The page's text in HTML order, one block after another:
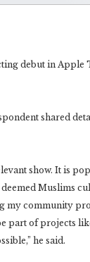
debut in Apple
shared
show. It is
Muslims
my community
part of projects
he said.